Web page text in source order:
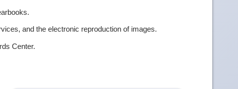
and the electronic reproduction of images.
Center.